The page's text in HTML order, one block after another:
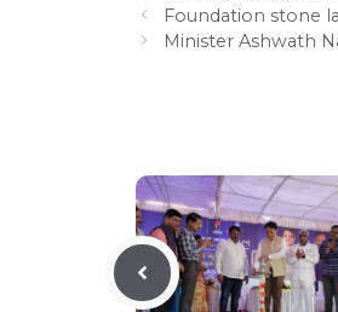
Foundation stone
Minister Ashwath